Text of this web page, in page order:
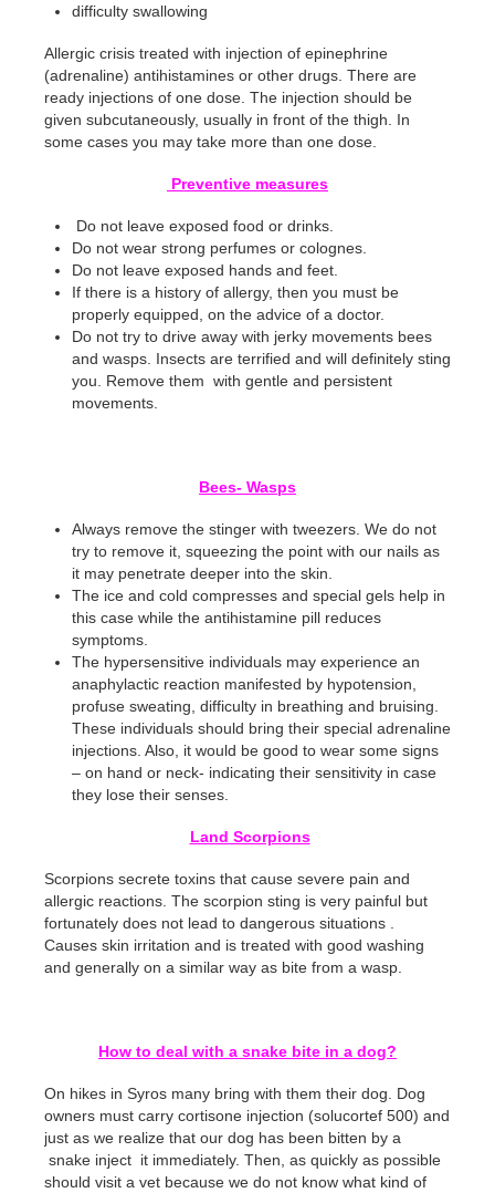
difficulty swallowing
Allergic crisis treated with injection of epinephrine
(adrenaline) antihistamines or other drugs. There are
ready injections of one dose. The injection should be
given subcutaneously, usually in front of the thigh. In
some cases you may take more than one dose.
Preventive measures
Do not leave exposed food or drinks.
Do not wear strong perfumes or colognes.
Do not leave exposed hands and feet.
If there is a history of allergy, then you must be
properly equipped, on the advice of a doctor.
Do not try to drive away with jerky movements bees
and wasps. Insects are terrified and will definitely sting
you. Remove them with gentle and persistent
movements.
Bees- Wasps
Always remove the stinger with tweezers. We do not
try to remove it, squeezing the point with our nails as
it may penetrate deeper into the skin.
The ice and cold compresses and special gels help in
this case while the antihistamine pill reduces
symptoms.
The hypersensitive individuals may experience an
anaphylactic reaction manifested by hypotension,
profuse sweating, difficulty in breathing and bruising.
These individuals should bring their special adrenaline
injections. Also, it would be good to wear some signs
– on hand or neck- indicating their sensitivity in case
they lose their senses.
Land Scorpions
Scorpions secrete toxins that cause severe pain and
allergic reactions. The scorpion sting is very painful but
fortunately does not lead to dangerous situations .
Causes skin irritation and is treated with good washing
and generally on a similar way as bite from a wasp.
How to deal with a snake bite in a dog?
On hikes in Syros many bring with them their dog. Dog
owners must carry cortisone injection (solucortef 500) and
just as we realize that our dog has been bitten by a
snake inject it immediately. Then, as quickly as possible
should visit a vet because we do not know what kind of